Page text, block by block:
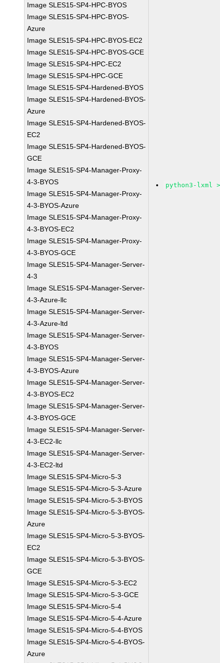
Image SLES15-SP4-HPC-BYOS
Image SLES15-SP4-HPC-BYOS-
Azure
Image SLES15-SP4-HPC-BYOS-EC2
Image SLES15-SP4-HPC-BYOS-GCE
Image SLES15-SP4-HPC-EC2
Image SLES15-SP4-HPC-GCE
Image SLES15-SP4-Hardened-BYOS
Image SLES15-SP4-Hardened-BYOS-
Azure
Image SLES15-SP4-Hardened-BYOS-
EC2
Image SLES15-SP4-Hardened-BYOS-
GCE
Image SLES15-SP4-Manager-Proxy-
4-3-BYOS
Image SLES15-SP4-Manager-Proxy-
4-3-BYOS-Azure
Image SLES15-SP4-Manager-Proxy-
4-3-BYOS-EC2
Image SLES15-SP4-Manager-Proxy-
4-3-BYOS-GCE
Image SLES15-SP4-Manager-Server-
4-3
Image SLES15-SP4-Manager-Server-
4-3-Azure-llc
Image SLES15-SP4-Manager-Server-
4-3-Azure-ltd
Image SLES15-SP4-Manager-Server-
4-3-BYOS
Image SLES15-SP4-Manager-Server-
4-3-BYOS-Azure
Image SLES15-SP4-Manager-Server-
4-3-BYOS-EC2
Image SLES15-SP4-Manager-Server-
4-3-BYOS-GCE
Image SLES15-SP4-Manager-Server-
4-3-EC2-llc
Image SLES15-SP4-Manager-Server-
4-3-EC2-ltd
Image SLES15-SP4-Micro-5-3
Image SLES15-SP4-Micro-5-3-Azure
Image SLES15-SP4-Micro-5-3-BYOS
Image SLES15-SP4-Micro-5-3-BYOS-
Azure
Image SLES15-SP4-Micro-5-3-BYOS-
EC2
Image SLES15-SP4-Micro-5-3-BYOS-
GCE
Image SLES15-SP4-Micro-5-3-EC2
Image SLES15-SP4-Micro-5-3-GCE
Image SLES15-SP4-Micro-5-4
Image SLES15-SP4-Micro-5-4-Azure
Image SLES15-SP4-Micro-5-4-BYOS
Image SLES15-SP4-Micro-5-4-BYOS-
Azure
python3-lxml